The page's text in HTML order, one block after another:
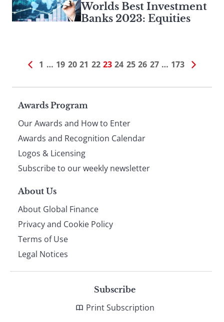
Worlds Best Investment
Banks 2023: Equities
1 … 19 20 21 22 23 24 25 26 27 … 173
Page
footer
Awards Program
Our Awards and How to Enter
Awards and Recognition Calendar
Logos & Licensing
Subscribe to our weekly newsletter
About Us
About Global Finance
Privacy and Cookie Policy
Terms of Use
Legal Notices
Subscribe
Print Subscription